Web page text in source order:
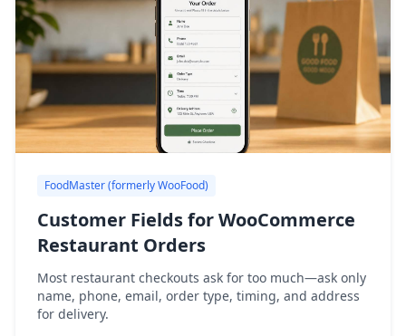
FoodMaster (formerly WooFood)
Customer Fields for WooCommerce
Restaurant Orders
Most restaurant checkouts ask for too much—ask only
name, phone, email, order type, timing, and address
for delivery.